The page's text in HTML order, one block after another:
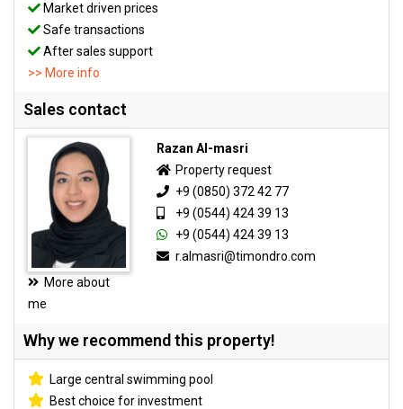
Market driven prices
Safe transactions
After sales support
>> More info
Sales contact
More about
me
Razan Al-masri
Property request
+9 (0850) 372 42 77
+9 (0544) 424 39 13
+9 (0544) 424 39 13
r.almasri@timondro.com
Why we recommend this property!
Large central swimming pool
Best choice for investment